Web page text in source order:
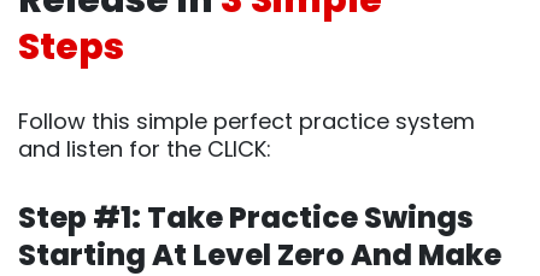
Steps
Follow this simple perfect practice system
and listen for the CLICK:
Step #1: Take Practice Swings
StartingAt Level Zero And Make